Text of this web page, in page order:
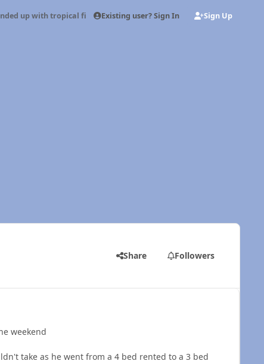
up with tropical fish Existing user? Sign In Sign Up
Share Followers
weekend
take as he went from a 4 bed rented to a 3 bed